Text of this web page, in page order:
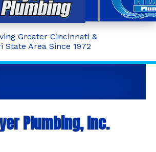
Greater Cincinnati &
State Area Since 1972
Plumbing, Inc.